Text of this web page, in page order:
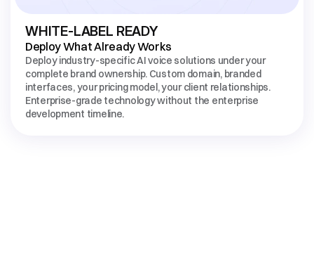
WHITE-LABEL READY
Deploy What Already Works
Deploy industry-specific AI voice solutions under your
complete brand ownership. Custom domain, branded
interfaces, your pricing model, your client relationships.
Enterprise-grade technology without the enterprise
development timeline.